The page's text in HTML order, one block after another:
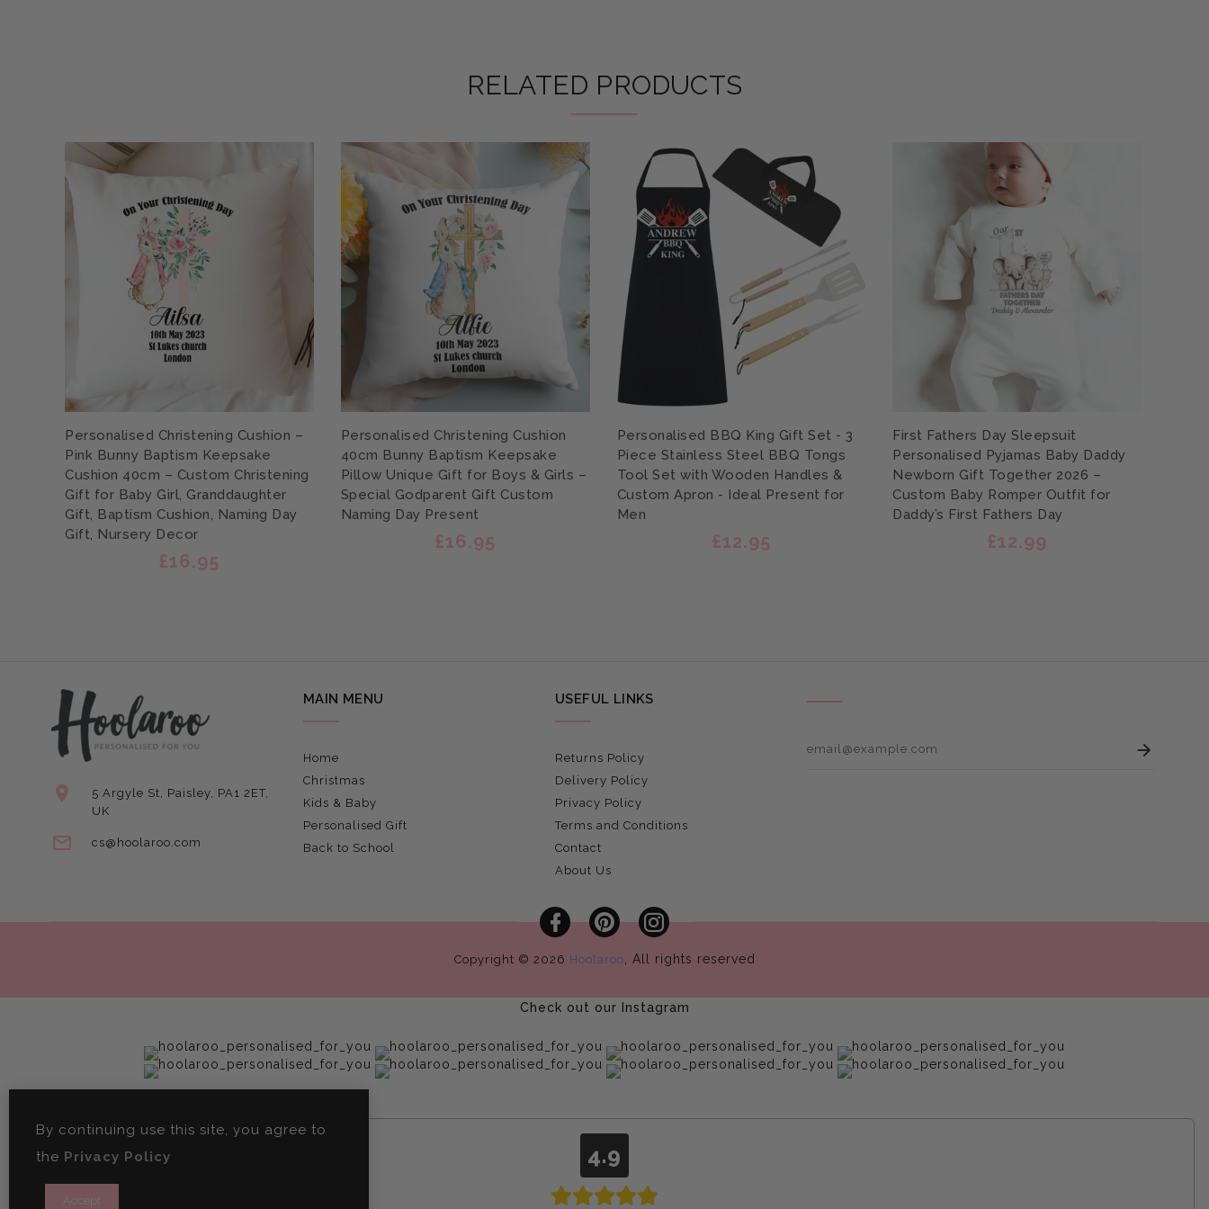
RELATED PRODUCTS
Personalised Christening Cushion –
Pink Bunny Baptism Keepsake
Cushion 40cm – Custom Christening
Gift for Baby Girl, Granddaughter
Gift, Baptism Cushion, Naming Day
Gift, Nursery Decor
£16.95
Personalised Christening Cushion
40cm Bunny Baptism Keepsake
Pillow Unique Gift for Boys & Girls –
Special Godparent Gift Custom
Naming Day Present
£16.95
Personalised BBQ King Gift Set - 3
Piece Stainless Steel BBQ Tongs
Tool Set with Wooden Handles &
Custom Apron - Ideal Present for
Men
£12.95
First Fathers Day Sleepsuit
Personalised Pyjamas Baby Daddy
Newborn Gift Together 2026 –
Custom Baby Romper Outfit for
Daddy’s First Fathers Day
£12.99
5 Argyle St, Paisley, PA1 2ET,
UK
cs@hoolaroo.com
MAIN MENU
Home
Christmas
Kids & Baby
Personalised Gift
Back to School
USEFUL LINKS
Returns Policy
Delivery Policy
Privacy Policy
Terms and Conditions
Contact
About Us
Facebook
Pinterest
Instagram
Copyright © 2026 Hoolaroo , All rights reserved
By continuing use this site, you agree to
the Privacy Policy
Accept
Check out our Instagram
4.9